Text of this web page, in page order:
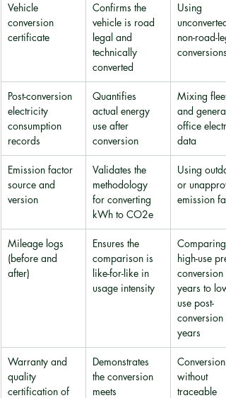
Vehicle
conversion
certificate
Confirms the
vehicle is road
legal and
technically
converted
Using
non-road-
conversions
Post-conversion
electricity
consumption
records
Quantifies
actual energy
use after
conversion
Mixing fleet
and general
office
data
Emission factor
source and
version
Validates the
methodology
for converting
kWh to CO2e
Using
or
emission
Mileage logs
(before and
after)
Ensures the
comparison is
like-for-like in
usage intensity
Comparing
high-use pre-
conversion
years to low-
use post-
conversion
years
Warranty and
quality
certification of
Demonstrates
the conversion
meets
Conversions
without
traceable